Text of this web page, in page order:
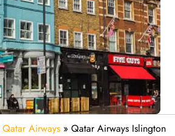
Qatar Airways » Qatar Airways Islington